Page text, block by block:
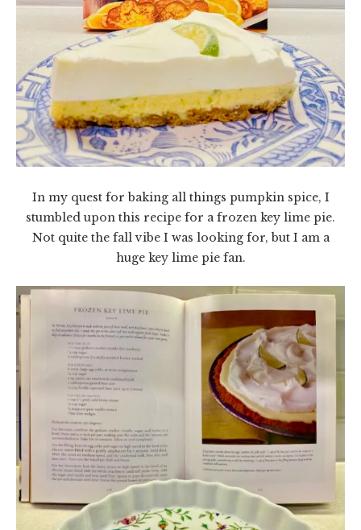
In my quest for baking all things pumpkin spice, I
stumbled upon this recipe for a frozen key lime pie.
Not quite the fall vibe I was looking for, but I am a
huge key lime pie fan.